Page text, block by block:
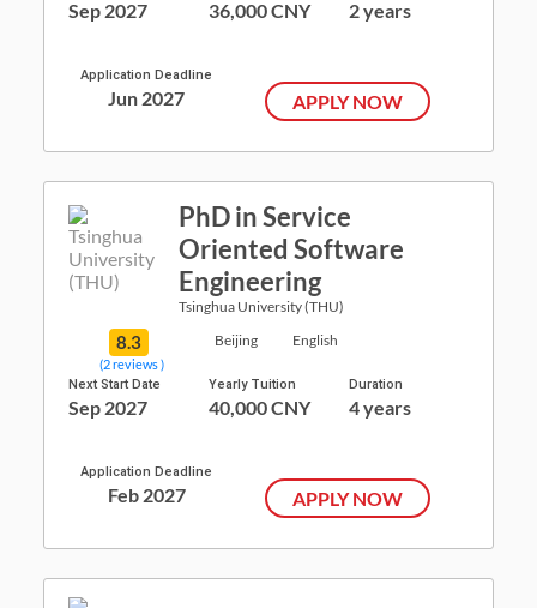
Sep 2027 36,000 CNY 2 years
Application Deadline
Jun 2027 APPLY NOW
PhD in Service
Oriented Software
Engineering
Tsinghua University (THU)
8.3
(2 reviews )
Beijing English
Next Start Date
Sep 2027
Yearly Tuition
40,000 CNY
Duration
4 years
Application Deadline
Feb 2027 APPLY NOW